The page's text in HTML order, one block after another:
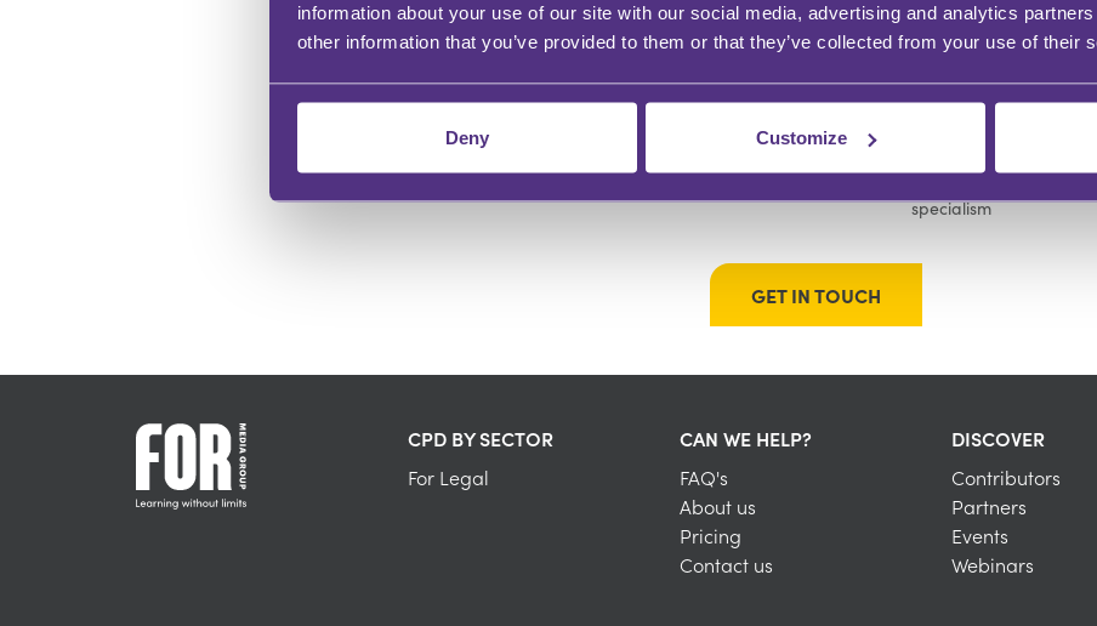
information about your use of our site with our social media, advertising and analytics
other information that you’ve provided to them or that they’ve collected from your use of their
Deny Customize
specialism
GET IN TOUCH
CPD BY SECTOR
For Legal
CAN WE HELP?
FAQ's
About us
Pricing
Contact us
DISCOVER
Contributors
Partners
Events
Webinars